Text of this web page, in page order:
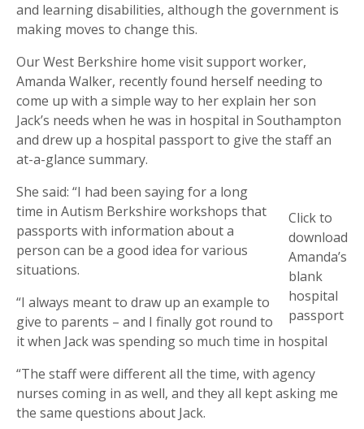
and learning disabilities, although the government is
making moves to change this.
Our West Berkshire home visit support worker,
Amanda Walker, recently found herself needing to
come up with a simple way to her explain her son
Jack’s needs when he was in hospital in Southampton
and drew up a hospital passport to give the staff an
at-a-glance summary.
Click to
download
Amanda’s
blank
hospital
passport
She said: “I had been saying for a long
time in Autism Berkshire workshops that
passports with information about a
person can be a good idea for various
situations.
“I always meant to draw up an example to
give to parents – and I finally got round to
it when Jack was spending so much time in hospital
“The staff were different all the time, with agency
nurses coming in as well, and they all kept asking me
the same questions about Jack.